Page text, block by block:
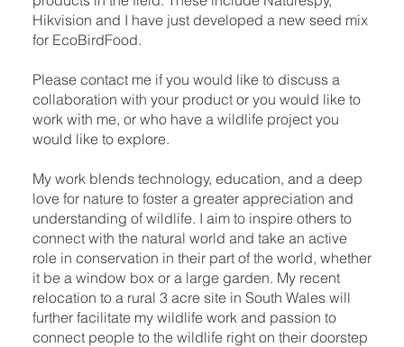
Hikvision and I have just developed a new seed mix
for EcoBirdFood.​
Please contact me if you would like to discuss a
collaboration with your product or you would like to
work with me, or who have a wildlife project you
would like to explore.​
My work blends technology, education, and a deep
love for nature to foster a greater appreciation and
understanding of wildlife. I aim to inspire others to
connect with the natural world and take an active
role in conservation in their part of the world, whether
it be a window box or a large garden. My recent
relocation to a rural 3 acre site in South Wales will
further facilitate my wildlife work and passion to
connect people to the wildlife right on their doorstep